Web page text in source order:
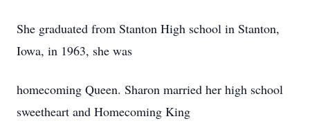
She graduated from Stanton High school in Stanton,
Iowa, in 1963, she was
homecoming Queen. Sharon married her high school
sweetheart and Homecoming King